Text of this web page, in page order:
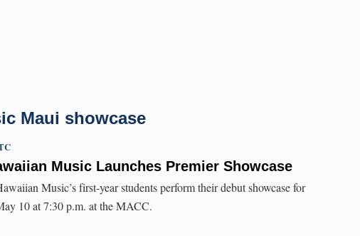
Maui showcase
Music Launches Premier Showcase
Music’s first-year students perform their debut showcase for
10 at 7:30 p.m. at the MACC.